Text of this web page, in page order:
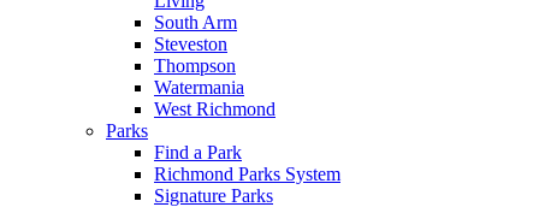
South Arm
Steveston
Thompson
Watermania
West Richmond
Parks
Find a Park
Richmond Parks System
Signature Parks